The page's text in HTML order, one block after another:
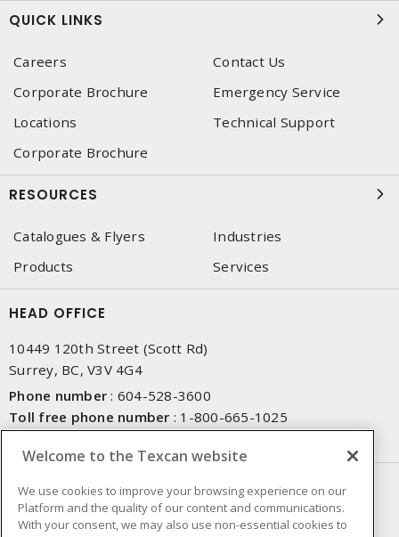
QUICK LINKS
Careers
Contact Us
Corporate Brochure
Emergency Service
Locations
Technical Support
Corporate Brochure
RESOURCES
Catalogues & Flyers
Industries
Products
Services
HEAD OFFICE
10449 120th Street (Scott Rd)
Surrey, BC, V3V 4G4
Phone number : 604-528-3600
Toll free phone number : 1-800-665-1025
NEWSLETTER SIGN UP
Get up-to-date information on what Texcan offers.
Welcome to the Texcan website
We use cookies to improve your browsing experience on our
Platform and the quality of our content and communications.
With your consent, we may also use non-essential cookies to